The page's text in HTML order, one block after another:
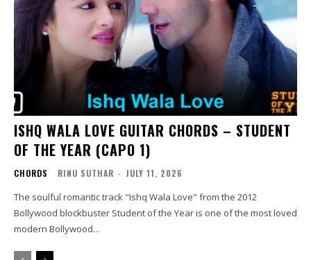
ISHQ WALA LOVE GUITAR CHORDS – STUDENT
OF THE YEAR (CAPO 1)
CHORDS RINU SUTHAR - JULY 11, 2026
The soulful romantic track "Ishq Wala Love" from the 2012
Bollywood blockbuster Student of the Year is one of the most loved
modern Bollywood...